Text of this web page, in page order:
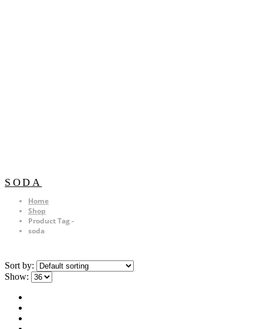
SODA
Home
Shop
Product Tag -
soda
Sort by:
Show: